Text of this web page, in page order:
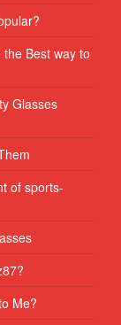
Best way to
Glasses
of sports-
Me?